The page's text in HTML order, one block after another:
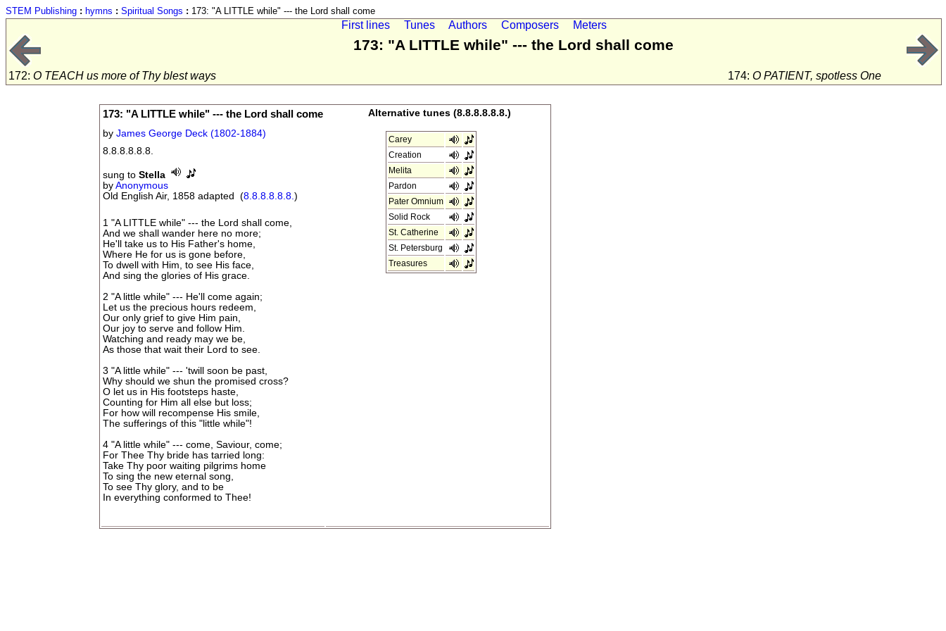
STEM Publishing : hymns : Spiritual Songs : 173: "A LITTLE while" --- the Lord shall come
First lines Tunes Authors Composers Meters
173: "A LITTLE while" --- the Lord shall come
172: O TEACH us more of Thy blest ways 174: O PATIENT, spotless One
173: "A LITTLE while" --- the Lord shall come
by James George Deck (1802-1884)
8.8.8.8.8.8.
sung to Stella
by Anonymous
Old English Air, 1858 adapted (8.8.8.8.8.8. )
1 "A LITTLE while" --- the Lord shall come,
And we shall wander here no more;
He'll take us to His Father's home,
Where He for us is gone before,
To dwell with Him, to see His face,
And sing the glories of His grace.
2 "A little while" --- He'll come again;
Let us the precious hours redeem,
Our only grief to give Him pain,
Our joy to serve and follow Him.
Watching and ready may we be,
As those that wait their Lord to see.
3 "A little while" --- 'twill soon be past,
Why should we shun the promised cross?
O let us in His footsteps haste,
Counting for Him all else but loss;
For how will recompense His smile,
The sufferings of this "little while"!
4 "A little while" --- come, Saviour, come;
For Thee Thy bride has tarried long:
Take Thy poor waiting pilgrims home
To sing the new eternal song,
To see Thy glory, and to be
In everything conformed to Thee!
Alternative tunes (8.8.8.8.8.8.)
Carey
Creation
Melita
Pardon
Pater Omnium
Solid Rock
St. Catherine
St. Petersburg
Treasures